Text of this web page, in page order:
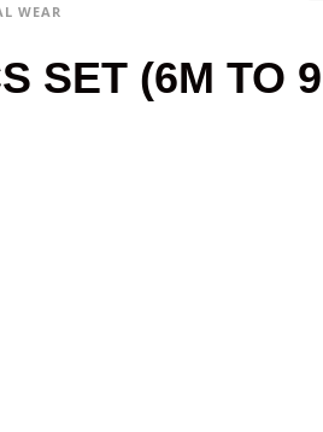
WEAR
SET (6M TO